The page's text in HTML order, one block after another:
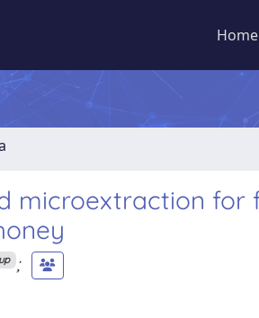
Home
microextraction for
;